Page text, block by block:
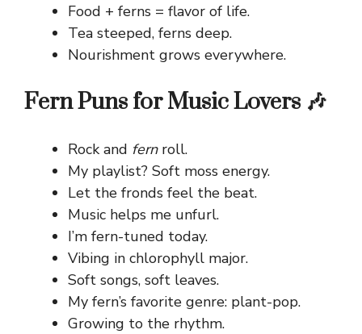
Food + ferns = flavor of life.
Tea steeped, ferns deep.
Nourishment grows everywhere.
Fern Puns for Music Lovers 🎶
Rock and fernroll.
My playlist? Soft moss energy.
Let the fronds feel the beat.
Music helps me unfurl.
I’m fern-tuned today.
Vibing in chlorophyll major.
Soft songs, soft leaves.
My fern’s favorite genre: plant-pop.
Growing to the rhythm.